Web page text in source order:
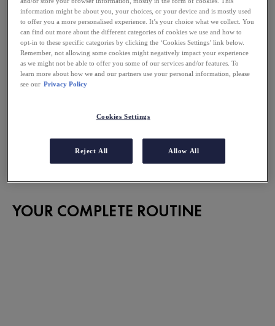
Apply on a clean and damp face
Opinions are published after moderation subject to their
YOUR COMPLETE ROUTINE
information might be about you, your choices, or your device and is mostly used
to offer you a more personalised experience. It’s your choice what we collect. You
can find out more about the different categories of cookies we use and how to
opt-in to these specific categories by clicking the ‘Cookies Settings’ link below.
Remember, not allowing some cookies might negatively impact your experience
as we might not be able to offer you some of our services and/or features. To
learn more about how we and our partners use your personal information, please
see our Privacy Policy
Cookies Settings
Reject All Allow All